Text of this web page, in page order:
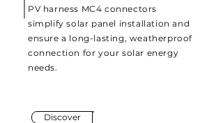
PV harness MC4 connectors
simplify solar panel installation and
ensure a long-lasting, weatherproof
connection for your solar energy
needs.
Discover